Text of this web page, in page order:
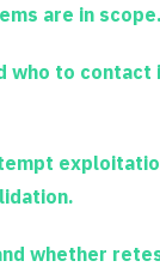
are in
who to contact
whether